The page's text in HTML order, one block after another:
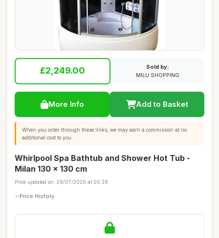
£2,249.00
Sold by:
MILU SHOPPING
More Info Add to Basket
When you order through these links, we may earn a commission at no
additional cost to you.
Whirlpool Spa Bathtub and Shower Hot Tub -
Milan 130 x 130 cm
Price updated on: 29/07/2026 at 00:38
Price History